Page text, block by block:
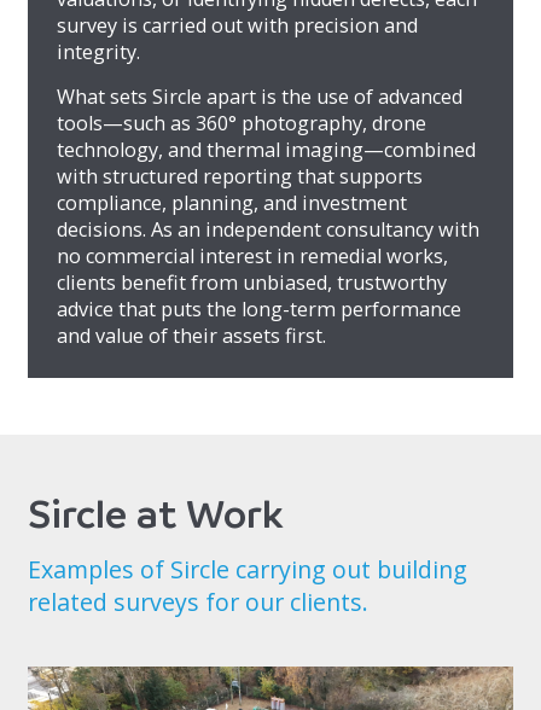
survey is carried out with precision and
integrity.
What sets Sircle apart is the use of advanced
tools—such as 360° photography, drone
technology, and thermal imaging—combined
with structured reporting that supports
compliance, planning, and investment
decisions. As an independent consultancy with
no commercial interest in remedial works,
clients benefit from unbiased, trustworthy
advice that puts the long-term performance
and value of their assets first.
Sircle at Work
Examples of Sircle carrying out building
related surveys for our clients.